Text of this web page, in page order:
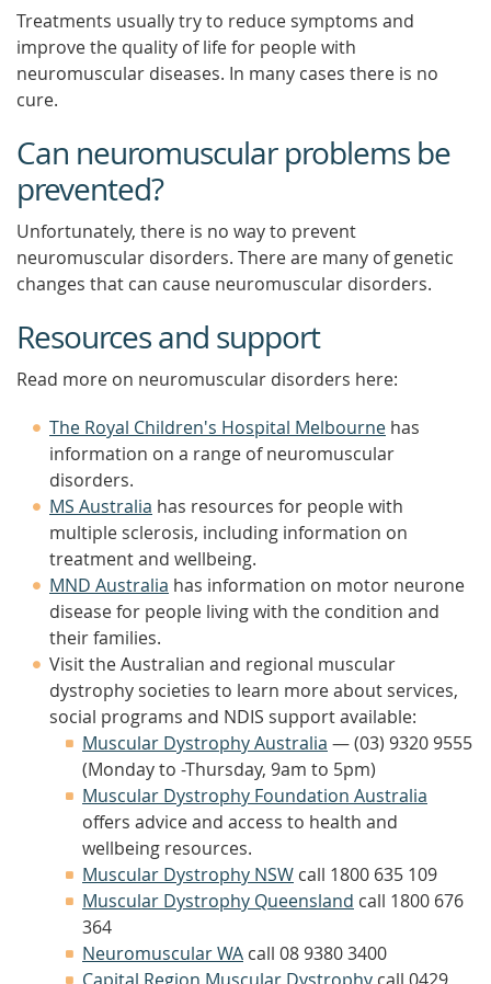
Treatments usually try to reduce symptoms and
improve the quality of life for people with
neuromuscular diseases. In many cases there is no
cure.
Can neuromuscular problems be
prevented?
Unfortunately, there is no way to prevent
neuromuscular disorders. There are many of genetic
changes that can cause neuromuscular disorders.
Resources and support
Read more on neuromuscular disorders here:
The Royal Children's Hospital Melbourne has
information on a range of neuromuscular
disorders.
MS Australia has resources for people with
multiple sclerosis, including information on
treatment and wellbeing.
MND Australia has information on motor neurone
disease for people living with the condition and
their families.
Visit the Australian and regional muscular
dystrophy societies to learn more about services,
social programs and NDIS support available:
Muscular Dystrophy Australia — (03) 9320 9555
(Monday to -Thursday, 9am to 5pm)
Muscular Dystrophy Foundation Australia
offers advice and access to health and
wellbeing resources.
Muscular Dystrophy NSW call 1800 635 109
Muscular Dystrophy Queensland call 1800 676
364
Neuromuscular WA call 08 9380 3400